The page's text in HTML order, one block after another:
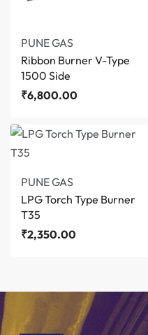
PUNE GAS
Ribbon Burner V-Type
1500 Side
₹6,800.00
PUNE GAS
LPG Torch Type Burner
T35
₹2,350.00